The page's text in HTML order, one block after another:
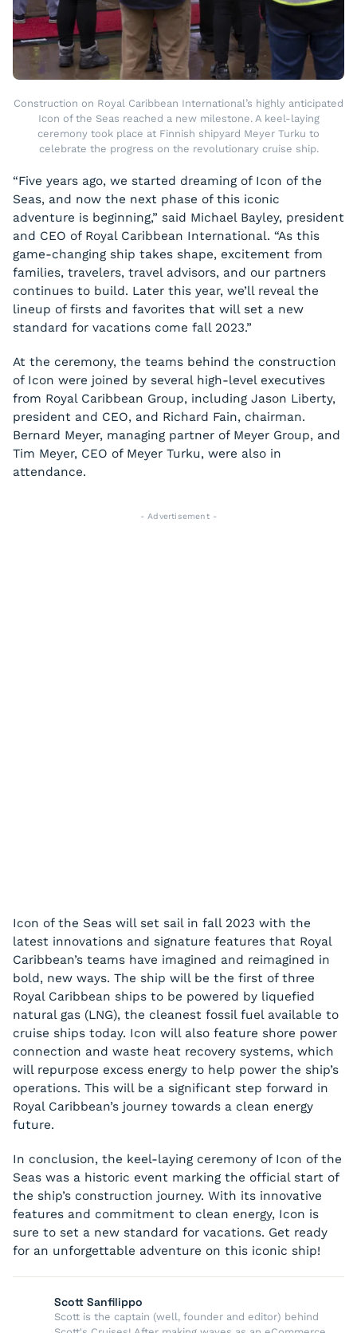
Construction on Royal Caribbean International’s highly anticipated
Icon of the Seas reached a new milestone. A keel-laying
ceremony took place at Finnish shipyard Meyer Turku to
celebrate the progress on the revolutionary cruise ship.
“Five years ago, we started dreaming of Icon of the
Seas, and now the next phase of this iconic
adventure is beginning,” said Michael Bayley, president
and CEO of Royal Caribbean International. “As this
game-changing ship takes shape, excitement from
families, travelers, travel advisors, and our partners
continues to build. Later this year, we’ll reveal the
lineup of firsts and favorites that will set a new
standard for vacations come fall 2023.”
At the ceremony, the teams behind the construction
of Icon were joined by several high-level executives
from Royal Caribbean Group, including Jason Liberty,
president and CEO, and Richard Fain, chairman.
Bernard Meyer, managing partner of Meyer Group, and
Tim Meyer, CEO of Meyer Turku, were also in
attendance.
- Advertisement -
Icon of the Seas will set sail in fall 2023 with the
latest innovations and signature features that Royal
Caribbean’s teams have imagined and reimagined in
bold, new ways. The ship will be the first of three
Royal Caribbean ships to be powered by liquefied
natural gas (LNG), the cleanest fossil fuel available to
cruise ships today. Icon will also feature shore power
connection and waste heat recovery systems, which
will repurpose excess energy to help power the ship’s
operations. This will be a significant step forward in
Royal Caribbean’s journey towards a clean energy
future.
In conclusion, the keel-laying ceremony of Icon of the
Seas was a historic event marking the official start of
the ship’s construction journey. With its innovative
features and commitment to clean energy, Icon is
sure to set a new standard for vacations. Get ready
for an unforgettable adventure on this iconic ship!
Scott Sanfilippo
Scott is the captain (well, founder and editor) behind